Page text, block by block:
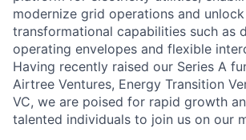
modernize grid operations and unlock
transformational capabilities such as
operating envelopes and flexible
Having recently raised our Series A
Airtree Ventures, Energy Transition
VC, we are poised for rapid growth
talented individuals to join us on our